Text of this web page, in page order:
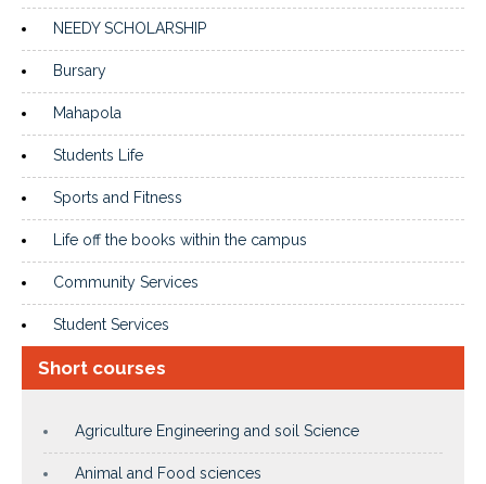
NEEDY SCHOLARSHIP
Bursary
Mahapola
Students Life
Sports and Fitness
Life off the books within the campus
Community Services
Student Services
Short courses
Agriculture Engineering and soil Science
Animal and Food sciences